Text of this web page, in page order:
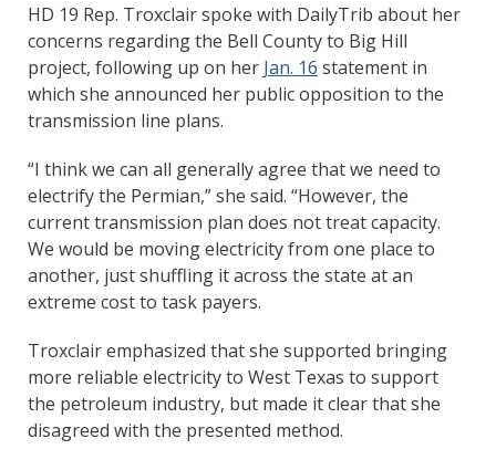
HD 19 Rep. Troxclair spoke with DailyTrib about her
concerns regarding the Bell County to Big Hill
project, following up on her Jan. 16 statement in
which she announced her public opposition to the
transmission line plans.
“I think we can all generally agree that we need to
electrify the Permian,” she said. “However, the
current transmission plan does not treat capacity.
We would be moving electricity from one place to
another, just shuffling it across the state at an
extreme cost to task payers.
Troxclair emphasized that she supported bringing
more reliable electricity to West Texas to support
the petroleum industry, but made it clear that she
disagreed with the presented method.